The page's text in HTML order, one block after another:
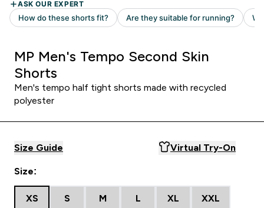
MP Men's Tempo Second Skin
Shorts
Men's tempo half tight shorts made with recycled
polyester
Size Guide Virtual Try-On
Size:
XS S M L XL XXL